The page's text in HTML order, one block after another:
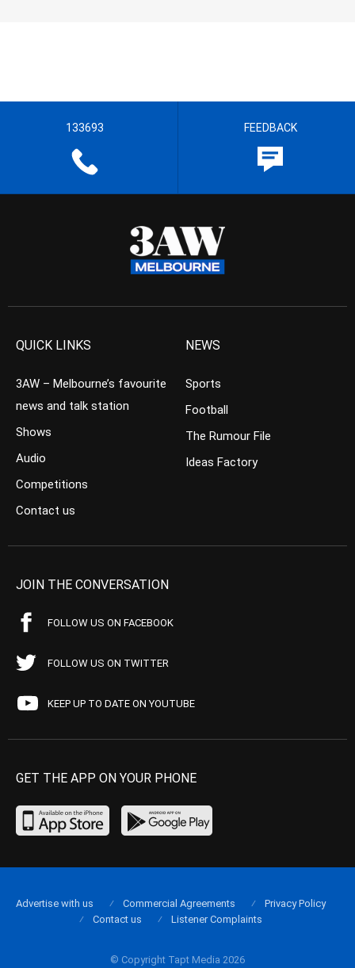
133693 FEEDBACK
QUICK LINKS
3AW – Melbourne’s favourite
news and talk station
Shows
Audio
Competitions
Contact us
NEWS
Sports
Football
The Rumour File
Ideas Factory
JOIN THE CONVERSATION
FOLLOW US ON FACEBOOK
FOLLOW US ON TWITTER
KEEP UP TO DATE ON YOUTUBE
GET THE APP ON YOUR PHONE
© Copyright Tapt Media 2026
Advertise with us Commercial Agreements
Privacy Policy
Contact us
Listener Complaints